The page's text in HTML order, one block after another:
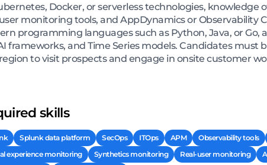
Docker, or serverless technologies,
monitoring tools, and AppDynamics or Observability
programming languages such as Python, Java, or
frameworks, and Time Series models. Candidates must
to visit prospects and engage in onsite customer
skills
Splunk data platform SecOps ITOps APM Observability tools
experience monitoring
Synthetics monitoring Real-user monitoring